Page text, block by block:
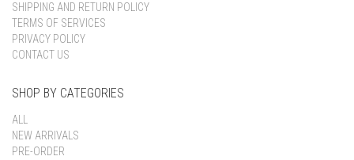
SHIPPING AND RETURN POLICY
TERMS OF SERVICES
PRIVACY POLICY
CONTACT US
SHOP BY CATEGORIES
ALL
NEW ARRIVALS
PRE-ORDER